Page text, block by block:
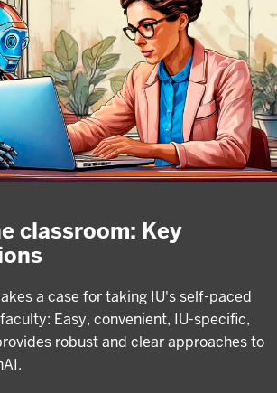
classroom: Key
a case for taking IU's self-paced
Easy, convenient, IU-specific,
robust and clear approaches to